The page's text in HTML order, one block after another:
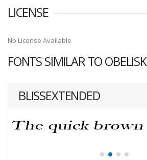
LICENSE
No License Available
FONTS SIMILAR TO
BLISSEXTENDED